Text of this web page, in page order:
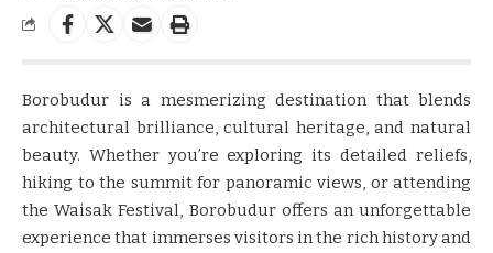
Borobudur is a mesmerizing destination that blends
architectural brilliance, cultural heritage, and natural
beauty. Whether you’re exploring its detailed reliefs,
hiking to the summit for panoramic views, or attending
the Waisak Festival, Borobudur offers an unforgettable
experience that immerses visitors in the rich history and